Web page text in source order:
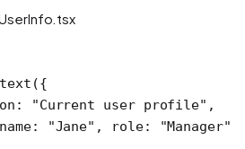
({
"Current user profile" ,
"Jane" , role: "Manager"